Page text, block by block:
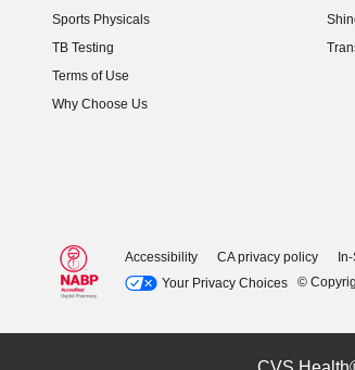
Sports Physicals
TB Testing
Terms of Use
Why Choose Us
Accessibility CA privacy policy
Your Privacy Choices
©